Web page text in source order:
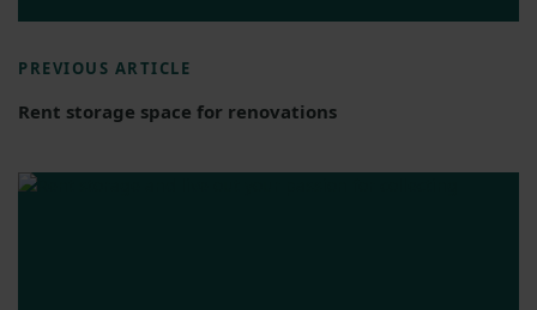
PREVIOUS ARTICLE
Rent storage space for renovations